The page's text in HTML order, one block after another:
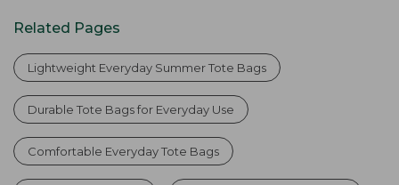
Related Pages
Lightweight Everyday Summer Tote Bags
Durable Tote Bags for Everyday Use
Comfortable Everyday Tote Bags